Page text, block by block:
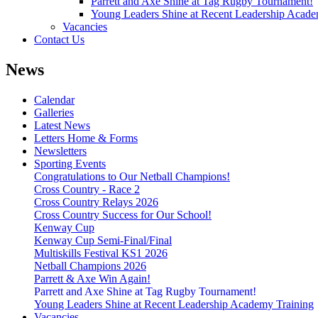
Young Leaders Shine at Recent Leadership
Vacancies
Contact Us
News
Calendar
Galleries
Latest News
Letters Home & Forms
Newsletters
Sporting Events
Congratulations to Our Netball Champions!
Cross Country - Race 2
Cross Country Relays 2026
Cross Country Success for Our School!
Kenway Cup
Kenway Cup Semi-Final/Final
Multiskills Festival KS1 2026
Netball Champions 2026
Parrett & Axe Win Again!
Parrett and Axe Shine at Tag Rugby Tournament!
Young Leaders Shine at Recent Leadership Academy Training